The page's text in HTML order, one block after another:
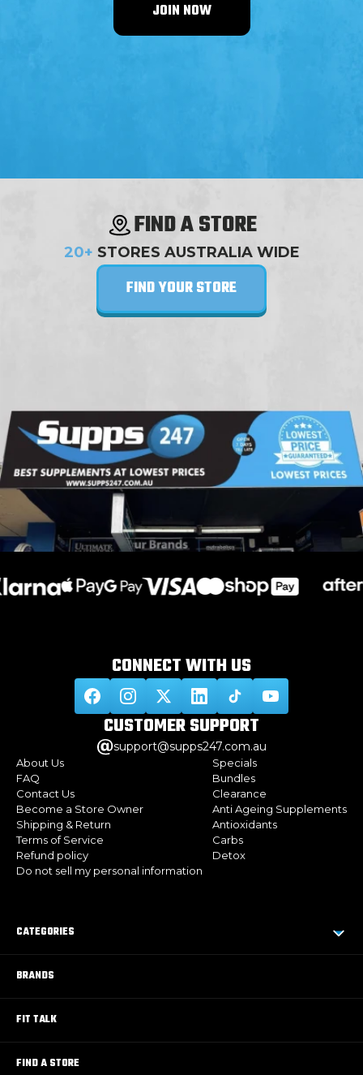
JOIN NOW
FIND A STORE
20+ STORES AUSTRALIA WIDE
FIND YOUR STORE
CONNECT WITHUS
CUSTOMERSUPPORT
support@supps247.com.au
About Us
FAQ
Contact Us
Become a Store Owner
Shipping & Return
Terms of Service
Refund policy
Do not sell my personal information
Specials
Bundles
Clearance
Anti Ageing Supplements
Antioxidants
Carbs
Detox
CATEGORIES
BRANDS
FIT TALK
FIND A STORE